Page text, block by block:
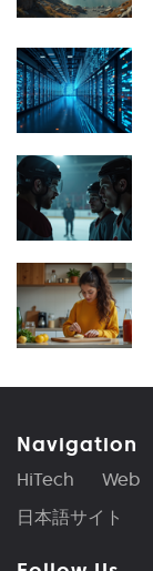
Navigation
HiTech Web
日本語サイト